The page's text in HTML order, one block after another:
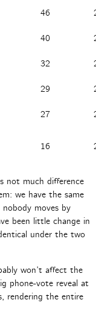
46
40
32
29
27
16
not much difference
we have the same
moves by
been little change in
under the two
won’t affect the
phone-vote reveal at
rendering the entire